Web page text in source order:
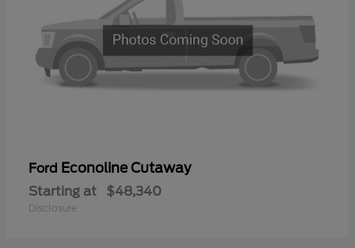
Ford Econoline Cutaway
Starting at $48,340
Disclosure